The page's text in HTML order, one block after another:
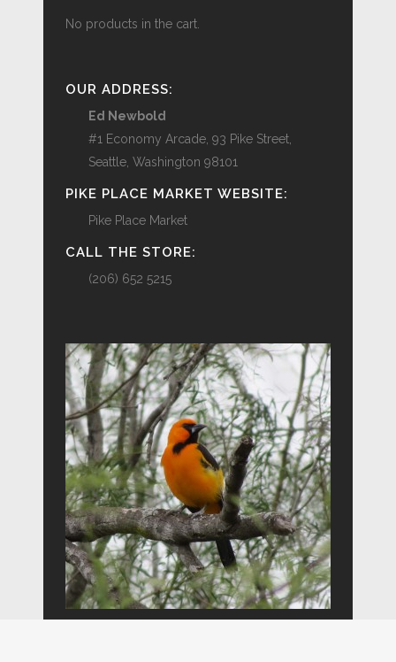
No products in the cart.
OUR ADDRESS:
Ed Newbold
#1 Economy Arcade, 93 Pike Street,
Seattle, Washington 98101
PIKE PLACE MARKET WEBSITE:
Pike Place Market
CALL THE STORE:
(206) 652 5215